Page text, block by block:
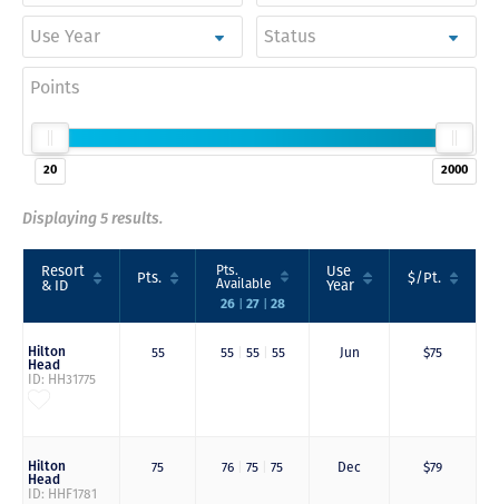
Use Year Status
Points
20 2000
Displaying 5 results.
Resort
& ID
Pts.
Pts.
Available
Use
Year
$/Pt.
26 27 28
Hilton
Head
ID: HH31775
55 55 55 55 Jun $75
Hilton
Head
ID: HHF1781
75 76 75 75 Dec $79